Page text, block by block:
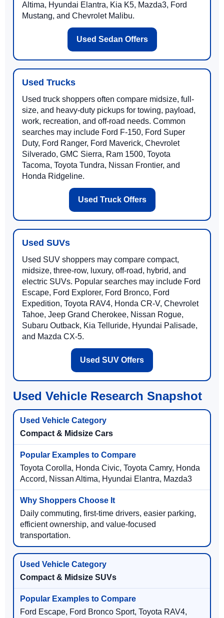
Altima, Hyundai Elantra, Kia K5, Mazda3, Ford
Mustang, and Chevrolet Malibu.
Used Sedan Offers
Used Trucks
Used truck shoppers often compare midsize, full-
size, and heavy-duty pickups for towing, payload,
work, recreation, and off-road needs. Common
searches may include Ford F-150, Ford Super
Duty, Ford Ranger, Ford Maverick, Chevrolet
Silverado, GMC Sierra, Ram 1500, Toyota
Tacoma, Toyota Tundra, Nissan Frontier, and
Honda Ridgeline.
Used Truck Offers
Used SUVs
Used SUV shoppers may compare compact,
midsize, three-row, luxury, off-road, hybrid, and
electric SUVs. Popular searches may include Ford
Escape, Ford Explorer, Ford Bronco, Ford
Expedition, Toyota RAV4, Honda CR-V, Chevrolet
Tahoe, Jeep Grand Cherokee, Nissan Rogue,
Subaru Outback, Kia Telluride, Hyundai Palisade,
and Mazda CX-5.
Used SUV Offers
Used Vehicle Research Snapshot
Compact & Midsize Cars
Toyota Corolla, Honda Civic, Toyota Camry, Honda
Accord, Nissan Altima, Hyundai Elantra, Mazda3
Daily commuting, first-time drivers, easier parking,
efficient ownership, and value-focused
transportation.
Compact & Midsize SUVs
Ford Escape, Ford Bronco Sport, Toyota RAV4,